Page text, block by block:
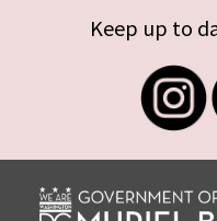
Keep up to